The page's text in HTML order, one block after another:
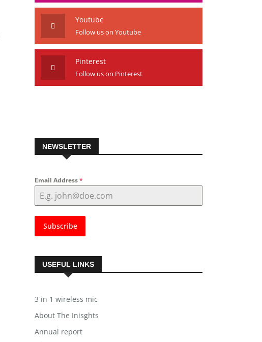
Youtube
Follow us on Youtube
Pinterest
Follow us on Pinterest
NEWSLETTER
Email Address*
Subscribe
USEFUL LINKS
3 in 1 wireless mic
About The Inisghts
Annual report